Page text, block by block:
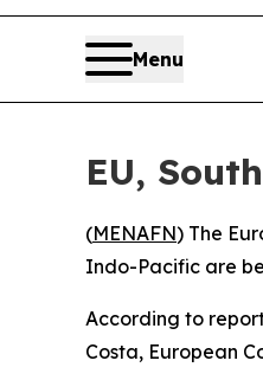
Menu
EU,
(MENAFN) The
Indo-Pacific are
According to
Costa, European